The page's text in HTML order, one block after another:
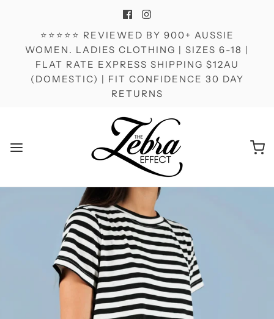
⭐⭐⭐⭐⭐ REVIEWED BY 900+ AUSSIE
WOMEN. LADIES CLOTHING | SIZES 6-18 |
FLAT RATE EXPRESS SHIPPING $12AU
(DOMESTIC) | FIT CONFIDENCE 30 DAY
RETURNS